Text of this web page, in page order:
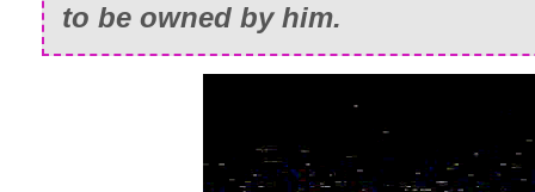
to be owned by him.